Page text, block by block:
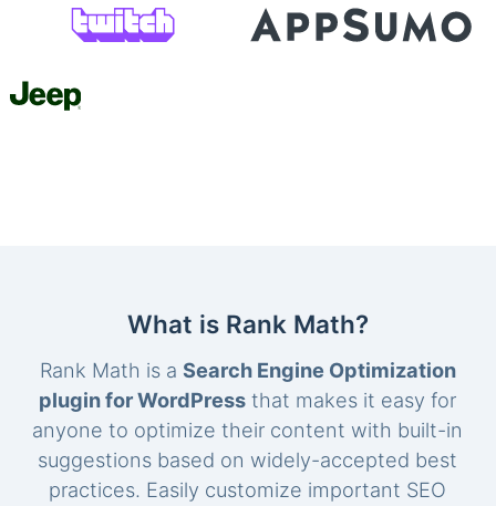
What is Rank Math?
Rank Math is a Search Engine Optimization
plugin for WordPress that makes it easy for
anyone to optimize their content with built-in
suggestions based on widely-accepted best
practices. Easily customize important SEO